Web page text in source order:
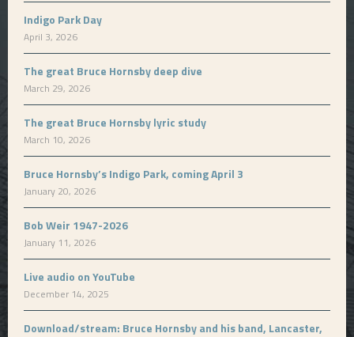
Indigo Park Day
April 3, 2026
The great Bruce Hornsby deep dive
March 29, 2026
The great Bruce Hornsby lyric study
March 10, 2026
Bruce Hornsby’s Indigo Park, coming April 3
January 20, 2026
Bob Weir 1947-2026
January 11, 2026
Live audio on YouTube
December 14, 2025
Download/stream: Bruce Hornsby and his band, Lancaster,